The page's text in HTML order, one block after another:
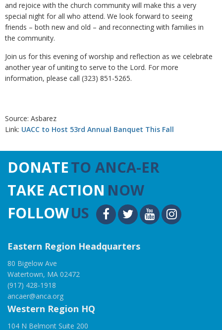
and rejoice with the church community will make this a very
special night for all who attend. We look forward to seeing
friends – both new and old – and reconnecting with families in
the community.
Join us for this evening of worship and reflection as we celebrate
another year of uniting to serve to the Lord. For more
information, please call (323) 851-5265.
Source: Asbarez
Link: UACC to Host 53rd Annual Banquet This Fall
DONATETO ANCA-ER
TAKE ACTION NOW
FOLLOWUS
Eastern Region Headquarters
80 Bigelow Ave
Watertown, MA 02472
(917) 428-1918
ancaer@anca.org
Western Region HQ
104 N Belmont Suite 200